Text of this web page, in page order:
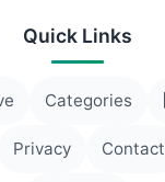
Quick Links
Categories
Privacy Contact